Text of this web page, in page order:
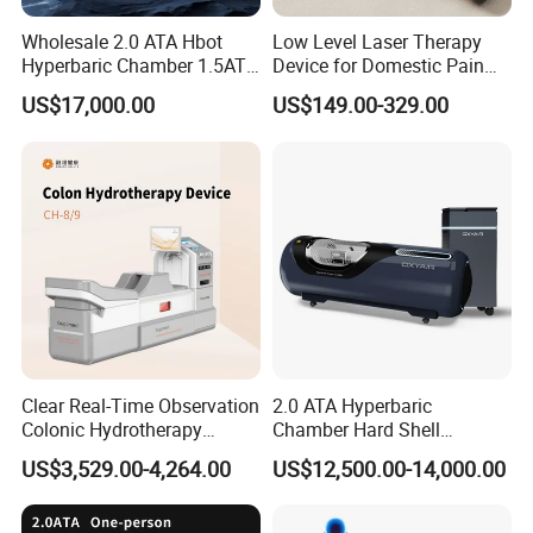
Q3 : What if the machine malfunctions during
operation?
A: Our professional after-sales service team is ready to
assist you immediately and resolve any issues with the
Q4: What happens if the machine is damaged during
A: Don't worry, all shipments are covered by transportation
insurance. If any damage occurs, we'll assist you in filing
a claim with the insurance company to ensure you get
your compensation.
Yes, we provide user manuals and video training to guide
you.
Wholesale 2.0 ATA Hbot
Hyperbaric Chamber 1.5ATA
Hard Shell Hyperbaric
Oxygen Chamber
US$17,000.00
Low Level Laser Therapy
Device for Domestic Pain
Treatment Solutions
US$149.00-329.00
Clear Real-Time Observation
Colonic Hydrotherapy
Therapy Device for
Community Health Stations
US$3,529.00-4,264.00
2.0 ATA Hyperbaric
Chamber Hard Shell
Hyperbaric-Oxygen-
Chamber for Beauty SPA
US$12,500.00-14,000.00